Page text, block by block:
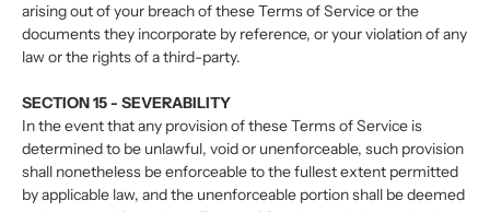
arising out of your breach of these Terms of Service or the
documents they incorporate by reference, or your violation of any
law or the rights of a third-party.
SECTION 15 - SEVERABILITY
In the event that any provision of these Terms of Service is
determined to be unlawful, void or unenforceable, such provision
shall nonetheless be enforceable to the fullest extent permitted
by applicable law, and the unenforceable portion shall be deemed